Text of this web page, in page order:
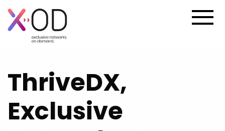
ThriveDX,
Exclusive